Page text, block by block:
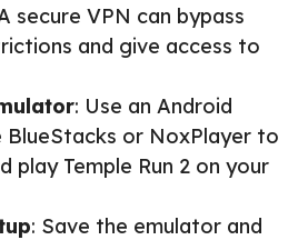
secure VPN can bypass
and give access to
: Use an Android
BlueStacks or NoxPlayer to
play Temple Run 2 on your
: Save the emulator and